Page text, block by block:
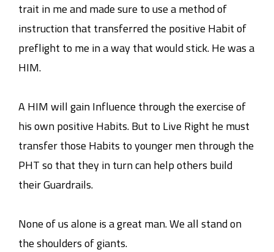
trait in me and made sure to use a method of
instruction that transferred the positive Habit of
preflight to me in a way that would stick. He was a
HIM.
A HIM will gain Influence through the exercise of
his own positive Habits. But to Live Right he must
transfer those Habits to younger men through the
PHT so that they in turn can help others build
their Guardrails.
None of us alone is a great man. We all stand on
the shoulders of giants.